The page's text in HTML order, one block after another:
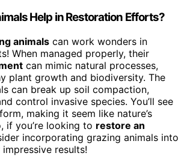
Help in Restoration Efforts?
animals can work wonders in
When managed properly, their
can mimic natural processes,
plant growth and biodiversity. The
can break up soil compaction,
control invasive species. You’ll see
making it seem like nature’s
if you’re looking to restore an
incorporating grazing animals into
results!